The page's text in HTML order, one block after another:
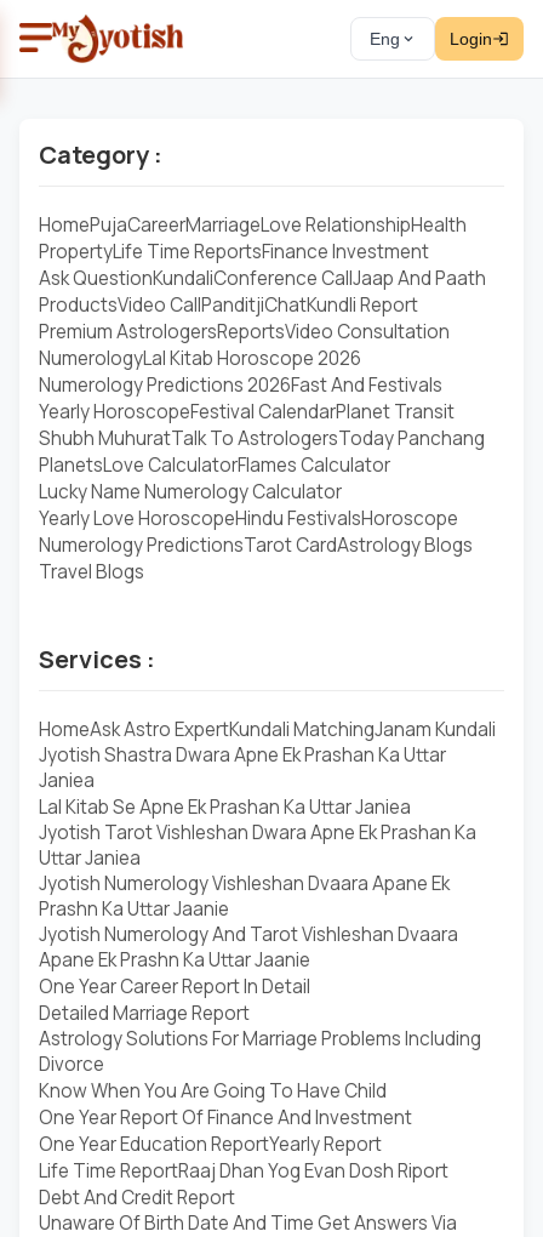
Eng Login
Category :
HomePujaCareerMarriageLove RelationshipHealth
PropertyLife Time ReportsFinance Investment
Ask QuestionKundaliConference CallJaap And Paath
ProductsVideo CallPanditjiChatKundli Report
Premium AstrologersReportsVideo Consultation
NumerologyLal Kitab Horoscope 2026
Numerology Predictions 2026Fast And Festivals
Yearly HoroscopeFestival CalendarPlanet Transit
Shubh MuhuratTalk To AstrologersToday Panchang
PlanetsLove CalculatorFlames Calculator
Lucky Name Numerology Calculator
Yearly Love HoroscopeHindu FestivalsHoroscope
Numerology PredictionsTarot CardAstrology Blogs
Travel Blogs
Services :
HomeAsk Astro ExpertKundali MatchingJanam Kundali
Jyotish Shastra Dwara Apne Ek Prashan Ka Uttar
Janiea
Lal Kitab Se Apne Ek Prashan Ka Uttar Janiea
Jyotish Tarot Vishleshan Dwara Apne Ek Prashan Ka
Uttar Janiea
Jyotish Numerology Vishleshan Dvaara Apane Ek
Prashn Ka Uttar Jaanie
Jyotish Numerology And Tarot Vishleshan Dvaara
Apane Ek Prashn Ka Uttar Jaanie
One Year Career Report In Detail
Detailed Marriage Report
Astrology Solutions For Marriage Problems Including
Divorce
Know When You Are Going To Have Child
One Year Report Of Finance And Investment
One Year Education ReportYearly Report
Life Time ReportRaaj Dhan Yog Evan Dosh Riport
Debt And Credit Report
Unaware Of Birth Date And Time Get Answers Via